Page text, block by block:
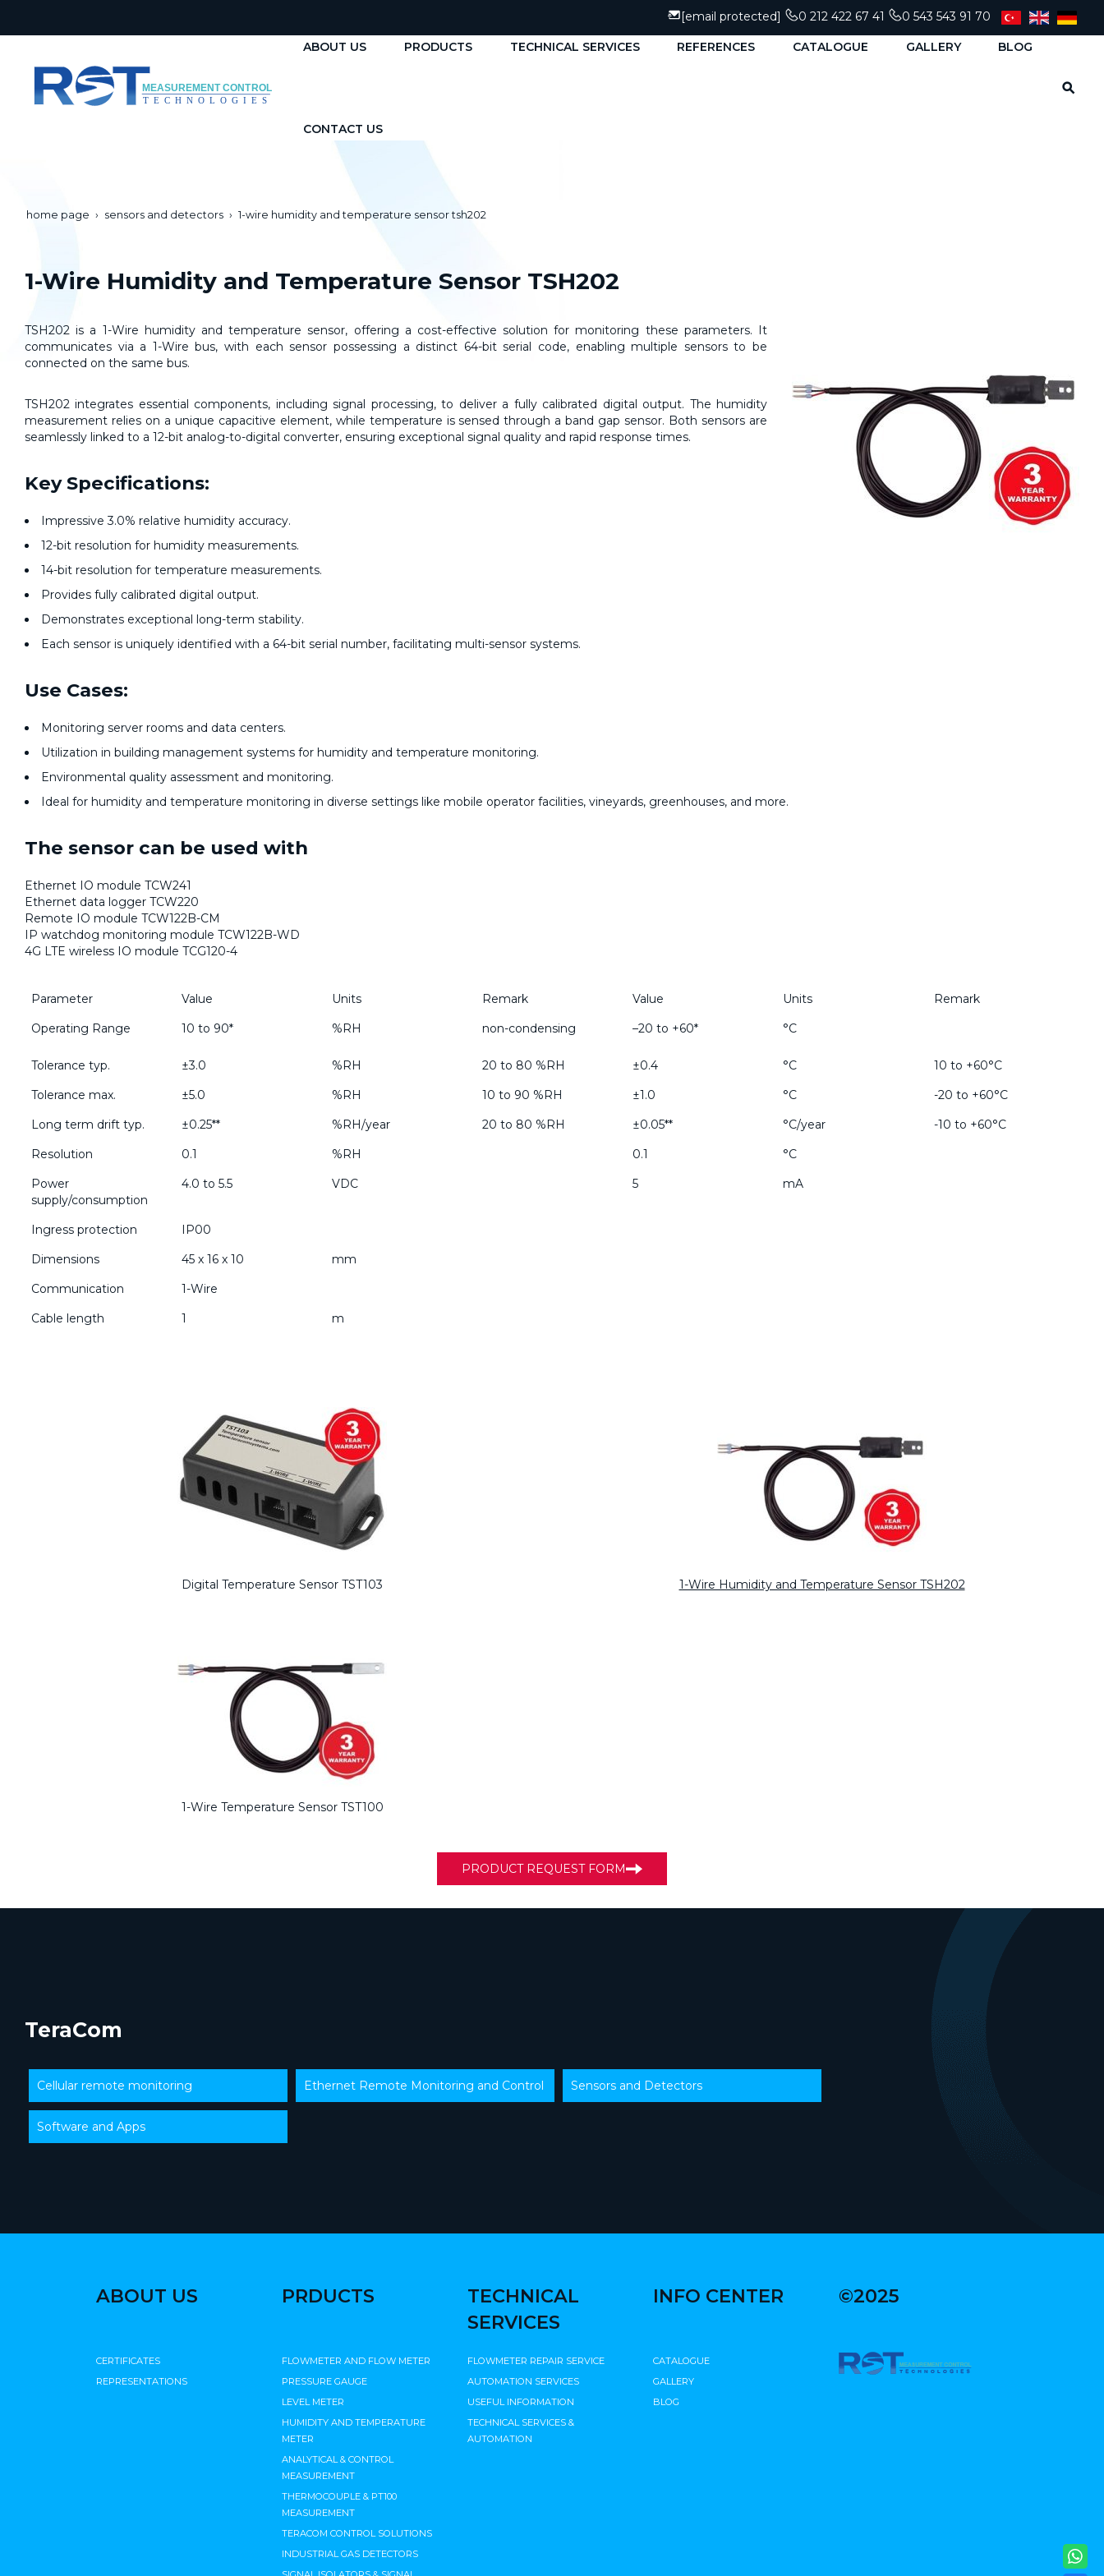
[email protected] 0 212 422 67 41 0 543 543 91 70
ABOUT US PRODUCTS TECHNICAL SERVICES REFERENCES CATALOGUE GALLERY BLOG
CONTACT US
home page sensors and detectors 1-wire humidity and temperature sensor tsh202
1-Wire Humidity and Temperature Sensor TSH202
TSH202 is a 1-Wire humidity and temperature sensor, offering a cost-effective solution for monitoring these parameters. It
communicates via a 1-Wire bus, with each sensor possessing a distinct 64-bit serial code, enabling multiple sensors to be
connected on the same bus.
TSH202 integrates essential components, including signal processing, to deliver a fully calibrated digital output. The humidity
measurement relies on a unique capacitive element, while temperature is sensed through a band gap sensor. Both sensors are
seamlessly linked to a 12-bit analog-to-digital converter, ensuring exceptional signal quality and rapid response times.
Key Specifications:
Impressive 3.0% relative humidity accuracy.
12-bit resolution for humidity measurements.
14-bit resolution for temperature measurements.
Provides fully calibrated digital output.
Demonstrates exceptional long-term stability.
Each sensor is uniquely identified with a 64-bit serial number, facilitating multi-sensor systems.
Use Cases:
Monitoring server rooms and data centers.
Utilization in building management systems for humidity and temperature monitoring.
Environmental quality assessment and monitoring.
Ideal for humidity and temperature monitoring in diverse settings like mobile operator facilities, vineyards, greenhouses, and more.
The sensor can be used with
Ethernet IO module TCW241
Ethernet data logger TCW220
Remote IO module TCW122B-CM
IP watchdog monitoring module TCW122B-WD
4G LTE wireless IO module TCG120-4
Parameter Value Units Remark Value Units
Remark
Operating Range
10 to 90* %RH non-condensing –20 to +60* °C
Tolerance typ. ±3.0 %RH 20 to 80 %RH ±0.4 °C
10 to +60°C
Tolerance max.
±5.0 %RH 10 to 90 %RH ±1.0 °C
-20 to +60°C
Long term drift typ.
±0.25** %RH/year 20 to 80 %RH ±0.05** °C/year
-10 to +60°C
Resolution
0.1 %RH 0.1
°C
Power
supply/consumption
4.0 to 5.5 VDC 5 mA
Ingress protection
IP00
Dimensions
45 x 16 x 10
mm
Communication
1-Wire
Cable length
1 m
Digital Temperature Sensor TST103 1-Wire Humidity and Temperature Sensor TSH202
1-Wire Temperature Sensor TST100
PRODUCT REQUEST FORM
TeraCom
Cellular remote monitoring Ethernet Remote Monitoring and Control Sensors and Detectors
Software and Apps
ABOUT US
CERTIFICATES
REPRESENTATIONS
PRDUCTS
FLOWMETER AND FLOW METER
PRESSURE GAUGE
LEVEL METER
HUMIDITY AND TEMPERATURE
METER
ANALYTICAL & CONTROL
MEASUREMENT
THERMOCOUPLE & PT100
MEASUREMENT
TERACOM CONTROL SOLUTIONS
INDUSTRIAL GAS DETECTORS
TECHNICAL
SERVICES
FLOWMETER REPAIR SERVICE
AUTOMATION SERVICES
USEFUL INFORMATION
TECHNICAL SERVICES &
AUTOMATION
INFO CENTER
CATALOGUE
GALLERY
BLOG
©2025